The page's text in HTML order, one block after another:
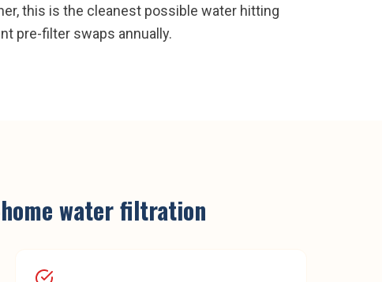
this is the cleanest possible water hitting
pre-filter swaps annually.
water filtration